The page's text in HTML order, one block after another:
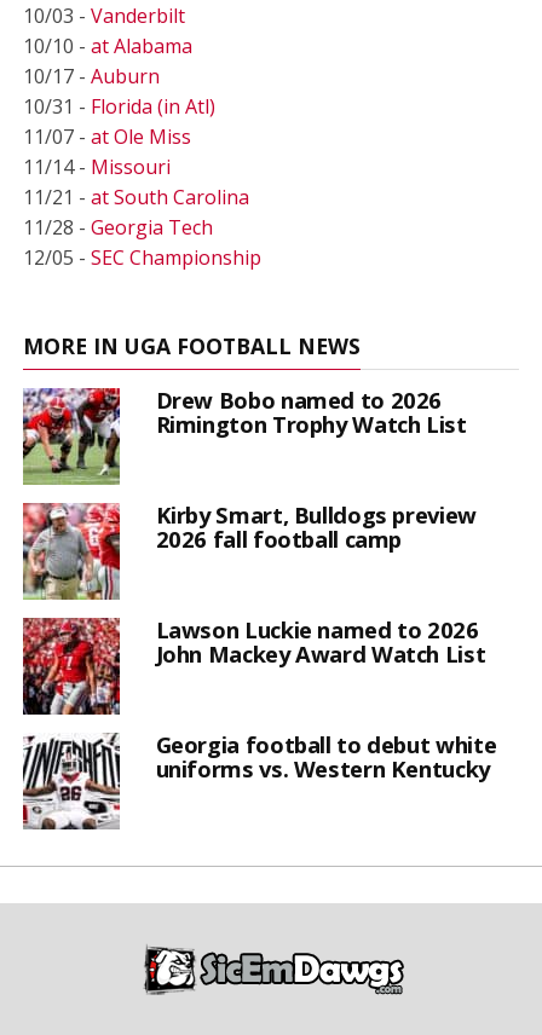
10/03 - Vanderbilt
10/10 - at Alabama
10/17 - Auburn
10/31 - Florida (in Atl)
11/07 - at Ole Miss
11/14 - Missouri
11/21 - at South Carolina
11/28 - Georgia Tech
12/05 - SEC Championship
MORE IN UGA FOOTBALL NEWS
Drew Bobo named to 2026
Rimington Trophy Watch List
Kirby Smart, Bulldogs preview
2026 fall football camp
Lawson Luckie named to 2026
John Mackey Award Watch List
Georgia football to debut white
uniforms vs. Western Kentucky